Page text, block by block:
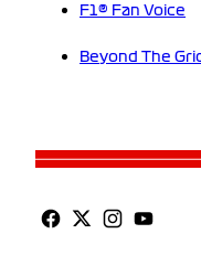
F1® Fan Voice
Beyond The